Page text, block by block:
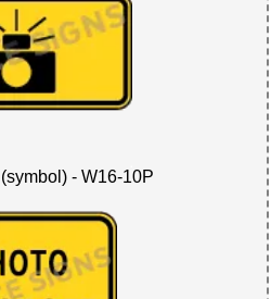
- W16-10P